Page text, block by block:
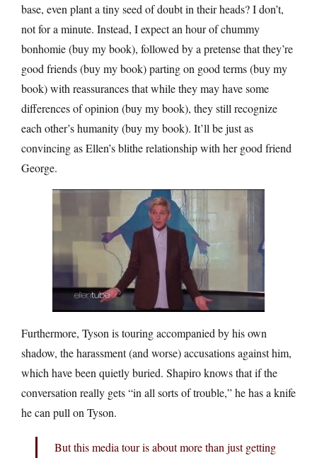
base, even plant a tiny seed of doubt in their heads? I don’t,
not for a minute. Instead, I expect an hour of chummy
bonhomie (buy my book), followed by a pretense that they’re
good friends (buy my book) parting on good terms (buy my
book) with reassurances that while they may have some
differences of opinion (buy my book), they still recognize
each other’s humanity (buy my book). It’ll be just as
convincing as Ellen’s blithe relationship with her good friend
George.
Furthermore, Tyson is touring accompanied by his own
shadow, the harassment (and worse) accusations against him,
which have been quietly buried. Shapiro knows that if the
conversation really gets “in all sorts of trouble,” he has a knife
he can pull on Tyson.
But this media tour is about more than just getting